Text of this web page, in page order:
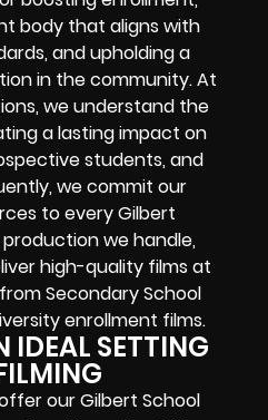
body that aligns with
and upholding a
in the community. At
we understand the
a lasting impact on
students, and
we commit our
to every Gilbert
we handle,
high-quality films at
Secondary School
enrollment films.
IDEAL SETTING
our Gilbert School